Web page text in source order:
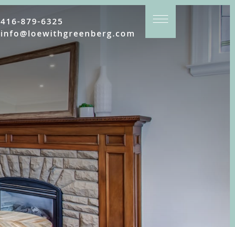
416-879-6325
info@loewithgreenberg.com